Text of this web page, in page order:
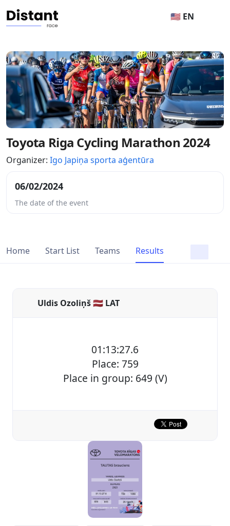
🇺🇸 EN
Toyota Riga Cycling Marathon 2024
Organizer: Igo Japiņa sporta aģentūra
06/02/2024
The date of the event
Home Start List Teams Results
Uldis Ozoliņš 🇱🇻 LAT
01:13:27.6
Place: 759
Place in group: 649 (V)